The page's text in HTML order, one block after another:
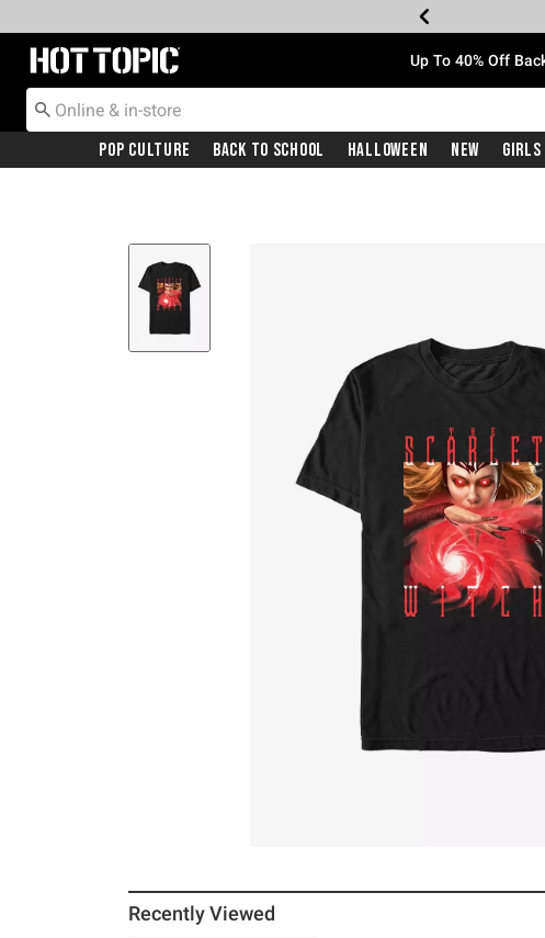
Redirect to Hot Topic Home Page Up To 40% Off
Pop Culture Back To School Halloween New Girls
Recently Viewed